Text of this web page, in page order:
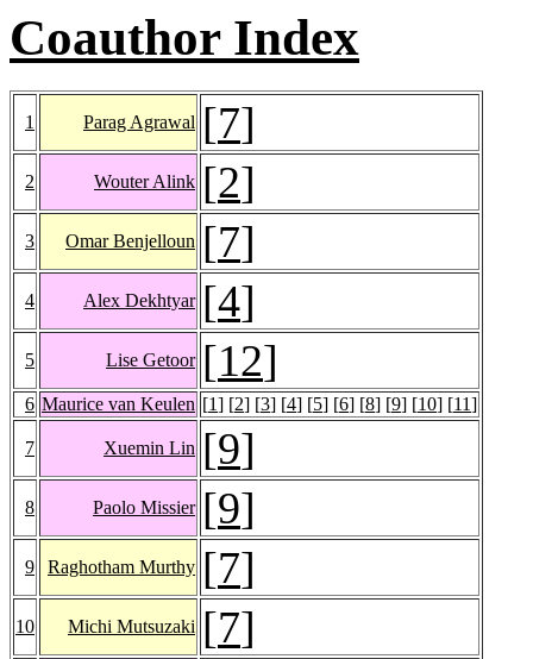
Coauthor Index
1 Parag Agrawal [7]
2 Wouter Alink [2]
3 Omar Benjelloun [7]
4 Alex Dekhtyar [4]
5 Lise Getoor [12]
6 Maurice van Keulen [1] [2] [3] [4] [5] [6] [8] [9] [10] [11]
7 Xuemin Lin [9]
8 Paolo Missier [9]
9 Raghotham Murthy [7]
10 Michi Mutsuzaki [7]